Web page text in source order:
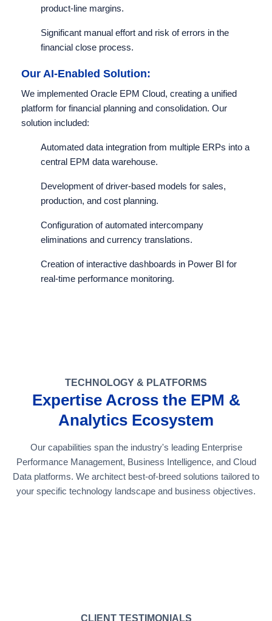
product-line margins.
Significant manual effort and risk of errors in the
financial close process.
Our AI-Enabled Solution:
We implemented Oracle EPM Cloud, creating a unified
platform for financial planning and consolidation. Our
solution included:
Automated data integration from multiple ERPs into a
central EPM data warehouse.
Development of driver-based models for sales,
production, and cost planning.
Configuration of automated intercompany
eliminations and currency translations.
Creation of interactive dashboards in Power BI for
real-time performance monitoring.
TECHNOLOGY & PLATFORMS
Expertise Across the EPM &
Analytics Ecosystem
Our capabilities span the industry's leading Enterprise
Performance Management, Business Intelligence, and Cloud
Data platforms. We architect best-of-breed solutions tailored to
your specific technology landscape and business objectives.
CLIENT TESTIMONIALS